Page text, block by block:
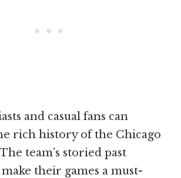
and casual fans can
rich history of the Chicago
team’s storied past
their games a must-